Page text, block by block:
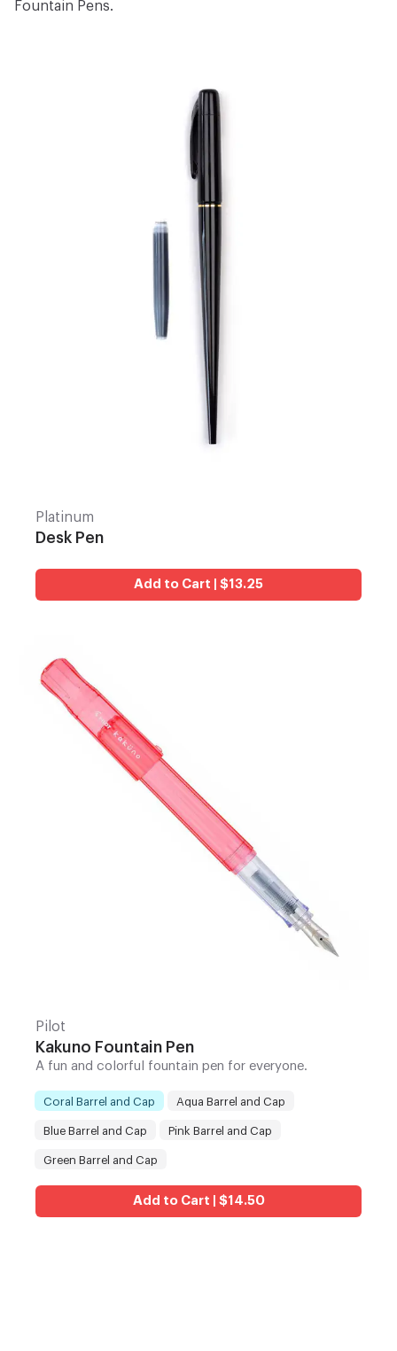
Fountain Pens.
Platinum
Desk Pen
Add to Cart | $13.25
Pilot
Kakuno Fountain Pen
A fun and colorful fountain pen for everyone.
Coral Barrel and Cap Aqua Barrel and Cap
Blue Barrel and Cap Pink Barrel and Cap
Green Barrel and Cap
Add to Cart | $14.50